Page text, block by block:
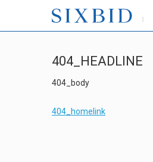
404_HEADLINE
404_body
404_homelink